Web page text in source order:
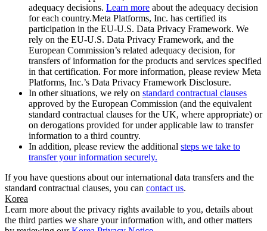
adequacy decisions. Learn more about the adequacy decision
for each country.Meta Platforms, Inc. has certified its
participation in the EU-U.S. Data Privacy Framework. We
rely on the EU-U.S. Data Privacy Framework, and the
European Commission’s related adequacy decision, for
transfers of information for the products and services specified
in that certification. For more information, please review Meta
Platforms, Inc.’s Data Privacy Framework Disclosure.
In other situations, we rely on standard contractual clauses
approved by the European Commission (and the equivalent
standard contractual clauses for the UK, where appropriate) or
on derogations provided for under applicable law to transfer
information to a third country.
In addition, please review the additional steps we take to
transfer your information securely.
If you have questions about our international data transfers and the
standard contractual clauses, you can contact us.
Korea
Learn more about the privacy rights available to you, details about
the third parties we share your information with, and other matters